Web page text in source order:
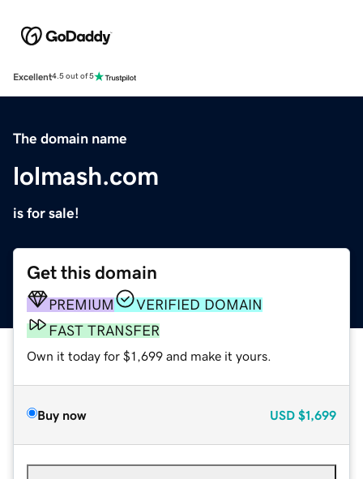
Excellent4.5 out of 5
The domain name
lolmash.com
is for sale!
Get this domain
PREMIUM
VERIFIED DOMAIN
FAST TRANSFER
Own it today for $1,699 and make it yours.
Buy now USD $1,699